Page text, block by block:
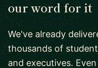
our word for it
We've already
thousands of
and executives.